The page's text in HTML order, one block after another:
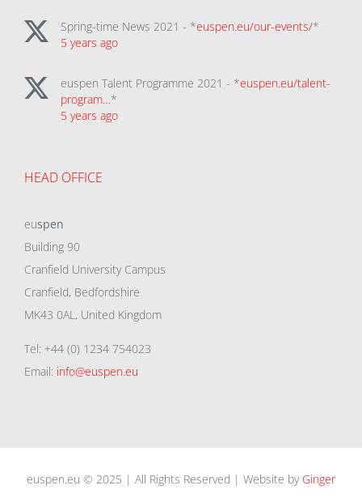
Spring-time News 2021 - *euspen.eu/our-events/*
5 years ago
euspen Talent Programme 2021 - *euspen.eu/talent-
program…*
5 years ago
HEAD OFFICE
euspen
Building 90
Cranfield University Campus
Cranfield, Bedfordshire
MK43 0AL, United Kingdom
Tel: +44 (0) 1234 754023
Email: info@euspen.eu
euspen.eu © 2025 | All Rights Reserved | Website by Ginger